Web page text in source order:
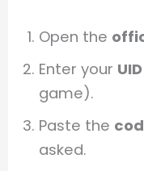
Open the
Enter your UID
game).
Paste the
asked.